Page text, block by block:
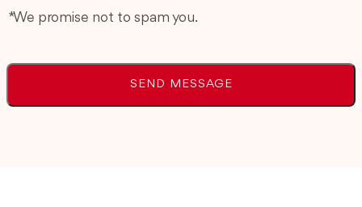
* We promise not to spam you.